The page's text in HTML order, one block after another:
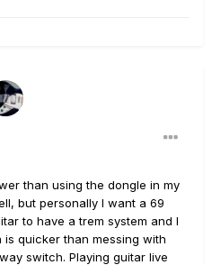
than using the dongle in my
but personally I want a 69
to have a trem system and I
quicker than messing with
switch. Playing guitar live